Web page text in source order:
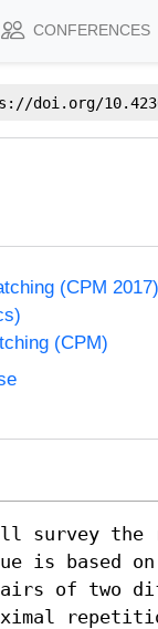
CONFERENCES
doi.org/
(CPM 2017)
(CPM)
the
is based
of two